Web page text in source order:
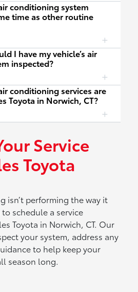
conditioning system
time as other routine
I have my vehicle’s air
inspected?
conditioning services are
Toyota in Norwich, CT?
Service
Toyota
isn’t performing the way it
schedule a service
Toyota in Norwich, CT. Our
your system, address any
to help keep your
season long.